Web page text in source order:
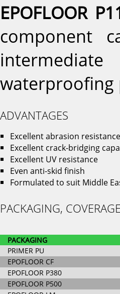
EPOFLOOR
component
waterproofing
ADVANTAGES
Excellent abrasion resistance
Excellent crack-bridging
Excellent UV resistance
Even anti-skid finish
Formulated to suit Middle
PACKAGING,
PACKAGING
PRIMER PU
EPOFLOOR CF
EPOFLOOR P380
EPOFLOOR P500